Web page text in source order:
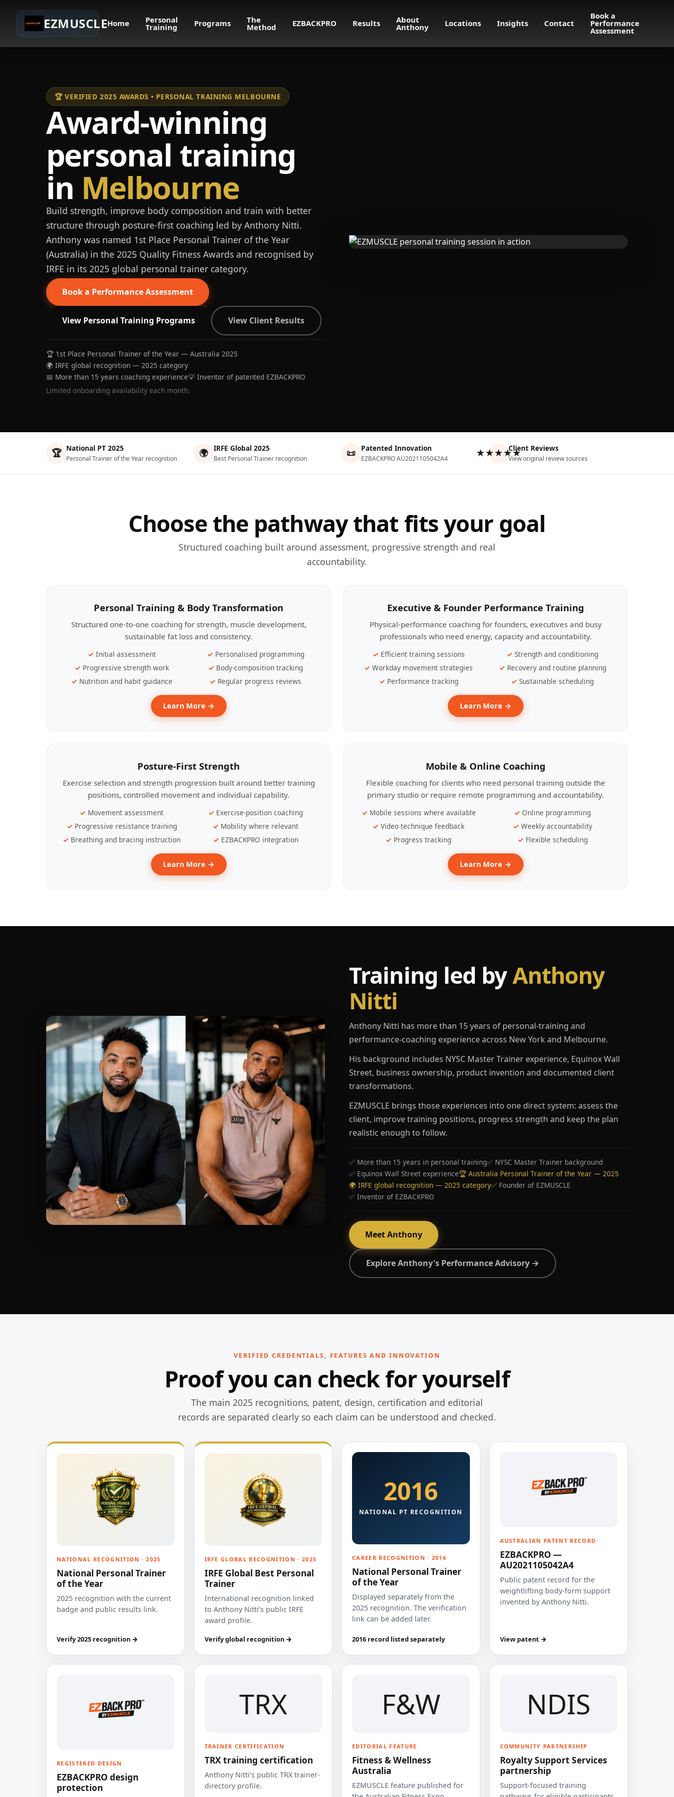
EZMUSCLEHome Personal
Training Programs The
Method EZBACKPRO Results About
Anthony Locations Insights Contact
Book a
Performance
Assessment
🏆 VERIFIED 2025 AWARDS • PERSONAL TRAINING MELBOURNE
Award-winning
personal training
in Melbourne
Build strength, improve body composition and train with better
structure through posture-first coaching led by Anthony Nitti.
Anthony was named 1st Place Personal Trainer of the Year
(Australia) in the 2025 Quality Fitness Awards and recognised by
IRFE in its 2025 global personal trainer category.
Book a Performance Assessment
View Personal Training Programs View Client Results
🏆 1st Place Personal Trainer of the Year — Australia 2025
🌍 IRFE global recognition — 2025 category
📅 More than 15 years coaching experience💡 Inventor of patented EZBACKPRO
Limited onboarding availability each month.
🏆 National PT 2025
Personal Trainer of the Year recognition 🌍 IRFE Global 2025
Best Personal Trainer recognition 📜 Patented Innovation
EZBACKPRO AU2021105042A4 ★★★★★Client Reviews
View original review sources
Choose the pathway that fits your goal
Structured coaching built around assessment, progressive strength and real
accountability.
Personal Training & Body Transformation
Structured one-to-one coaching for strength, muscle development,
sustainable fat loss and consistency.
Initial assessment
Personalised programming
Progressive strength work
Body-composition tracking
Nutrition and habit guidance
Regular progress reviews
Learn More →
Executive & Founder Performance Training
Physical-performance coaching for founders, executives and busy
professionals who need energy, capacity and accountability.
Efficient training sessions
Strength and conditioning
Workday movement strategies
Recovery and routine planning
Performance tracking
Sustainable scheduling
Learn More →
Posture-First Strength
Exercise selection and strength progression built around better training
positions, controlled movement and individual capability.
Movement assessment
Exercise-position coaching
Progressive resistance training
Mobility where relevant
Breathing and bracing instruction
EZBACKPRO integration
Learn More →
Mobile & Online Coaching
Flexible coaching for clients who need personal training outside the
primary studio or require remote programming and accountability.
Mobile sessions where available
Online programming
Video technique feedback
Weekly accountability
Progress tracking
Flexible scheduling
Learn More →
Training led byAnthony
Nitti
Anthony Nitti has more than 15 years of personal-training and
performance-coaching experience across New York and Melbourne.
His background includes NYSC Master Trainer experience, Equinox Wall
Street, business ownership, product invention and documented client
transformations.
EZMUSCLE brings those experiences into one direct system: assess the
client, improve training positions, progress strength and keep the plan
realistic enough to follow.
✅ More than 15 years in personal training✅ NYSC Master Trainer background
✅ Equinox Wall Street experience🏆 Australia Personal Trainer of the Year — 2025
🌍 IRFE global recognition — 2025 category✅ Founder of EZMUSCLE
✅ Inventor of EZBACKPRO
Meet Anthony
Explore Anthony's Performance Advisory →
VERIFIED CREDENTIALS, FEATURES AND INNOVATION
Proof you can check for yourself
The main 2025 recognitions, patent, design, certification and editorial
records are separated clearly so each claim can be understood and checked.
NATIONAL RECOGNITION · 2025
National Personal Trainer
of the Year
2025 recognition with the current
badge and public results link.
Verify 2025 recognition →
IRFE GLOBAL RECOGNITION · 2025
IRFE Global Best Personal
Trainer
International recognition linked
to Anthony Nitti’s public IRFE
award profile.
Verify global recognition →
2016
NATIONAL PT RECOGNITION
CAREER RECOGNITION · 2016
National Personal Trainer
of the Year
Displayed separately from the
2025 recognition. The verification
link can be added later.
2016 record listed separately
AUSTRALIAN PATENT RECORD
EZBACKPRO —
AU2021105042A4
Public patent record for the
weightlifting body-form support
invented by Anthony Nitti.
View patent →
REGISTERED DESIGN
EZBACKPRO design
protection
TRX
TRAINER CERTIFICATION
TRX training certification
Anthony Nitti’s public TRX trainer-
directory profile.
F&W
EDITORIAL FEATURE
Fitness & Wellness
Australia
EZMUSCLE feature published for
NDIS
COMMUNITY PARTNERSHIP
Royalty Support Services
partnership
Support-focused training